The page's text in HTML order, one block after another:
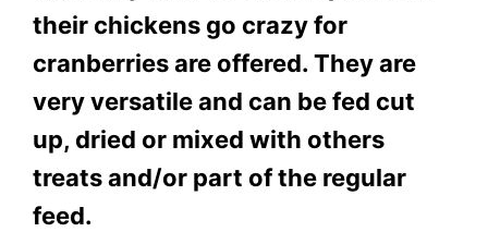
their chickens go crazy for
cranberries are offered. They are
very versatile and can be fed cut
up, dried or mixed with others
treats and/or part of the regular
feed.